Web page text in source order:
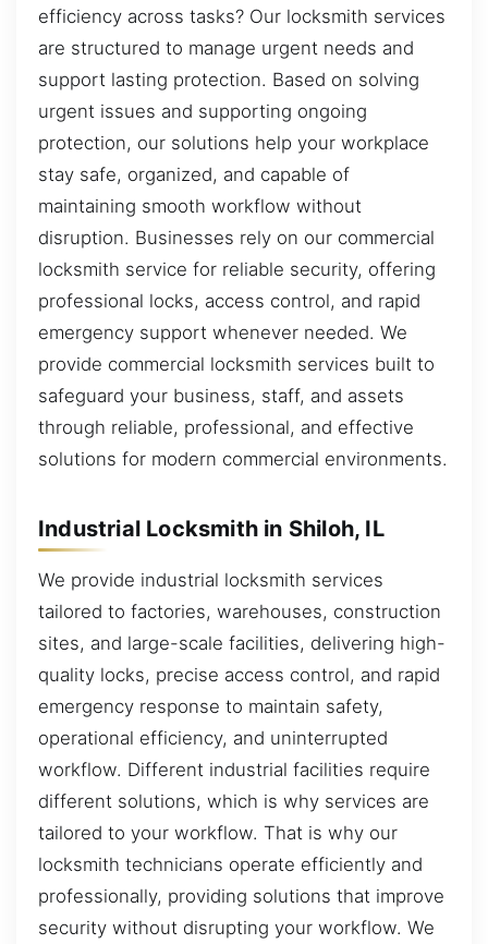
efficiency across tasks? Our locksmith services
are structured to manage urgent needs and
support lasting protection. Based on solving
urgent issues and supporting ongoing
protection, our solutions help your workplace
stay safe, organized, and capable of
maintaining smooth workflow without
disruption. Businesses rely on our commercial
locksmith service for reliable security, offering
professional locks, access control, and rapid
emergency support whenever needed. We
provide commercial locksmith services built to
safeguard your business, staff, and assets
through reliable, professional, and effective
solutions for modern commercial environments.
Industrial Locksmith in Shiloh, IL
We provide industrial locksmith services
tailored to factories, warehouses, construction
sites, and large-scale facilities, delivering high-
quality locks, precise access control, and rapid
emergency response to maintain safety,
operational efficiency, and uninterrupted
workflow. Different industrial facilities require
different solutions, which is why services are
tailored to your workflow. That is why our
locksmith technicians operate efficiently and
professionally, providing solutions that improve
security without disrupting your workflow. We